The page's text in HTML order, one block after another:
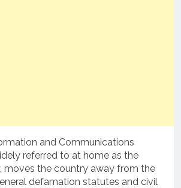
and Communications
referred to at home as the
moves the country away from the
defamation statutes and civil